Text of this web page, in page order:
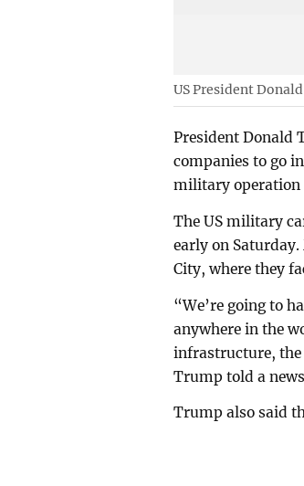
US President
President Donald
companies to go
military operation
The US military
early on
City, where they
“We’re going to
anywhere in the
infrastructure,
Trump told a
Trump also said